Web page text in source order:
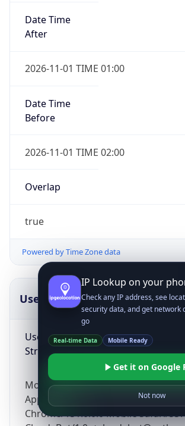
Date Time
After
2026-11-01 TIME 01:00
Date Time
Before
2026-11-01 TIME 02:00
Overlap
true
Powered by Time Zone data
UserAgent Info
User Agent
String
Mozilla/5.0 (Linux; Android 14; Pixel
AppleWebKit/537.36 (KHTML, like
Chrome/131.0.0.0 Mobile Safari/
IP Lookup on your
Check any IP address, see
security data, and get network
go
Real-time Data Mobile Ready
Get it on Google
Not now